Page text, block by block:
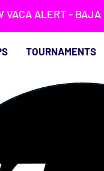
TOURNAMENTS